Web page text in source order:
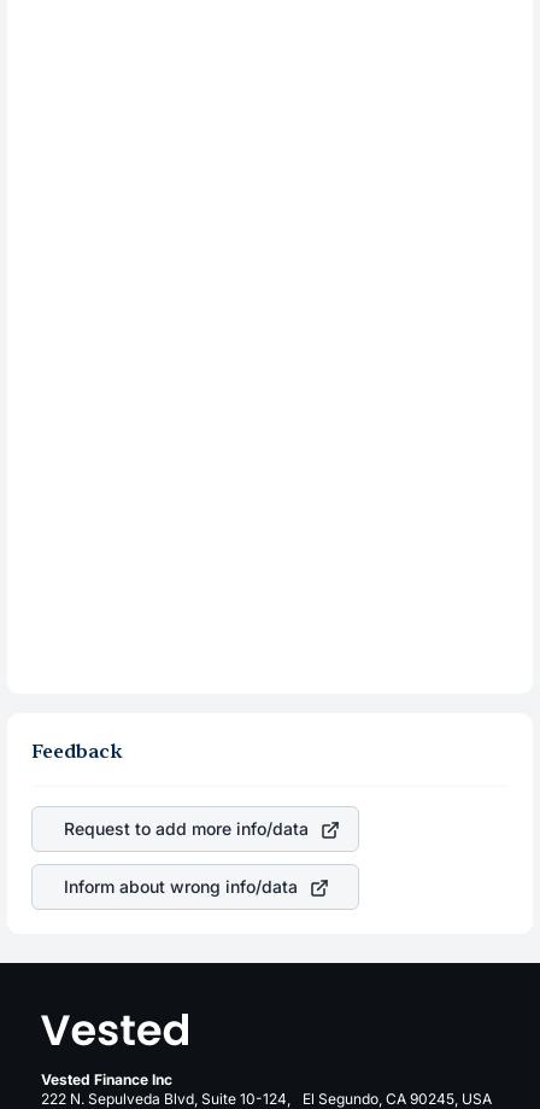
Feedback
Request to add more info/data
Inform about wrong info/data
Vested Finance Inc
222 N. Sepulveda Blvd, Suite 10-124, El Segundo, CA 90245, USA